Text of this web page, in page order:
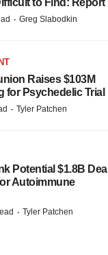
to Find: Report
· Greg Slabodkin
Raises $103M
for Psychedelic Trial
· Tyler Patchen
Potential $1.8B Deal
Autoimmune
· Tyler Patchen